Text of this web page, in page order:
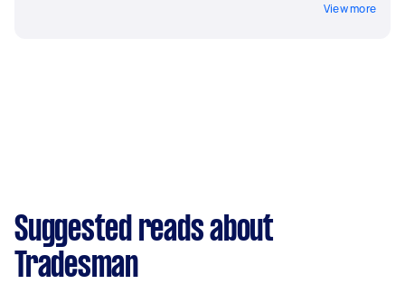
View more
Suggested reads about
Tradesman